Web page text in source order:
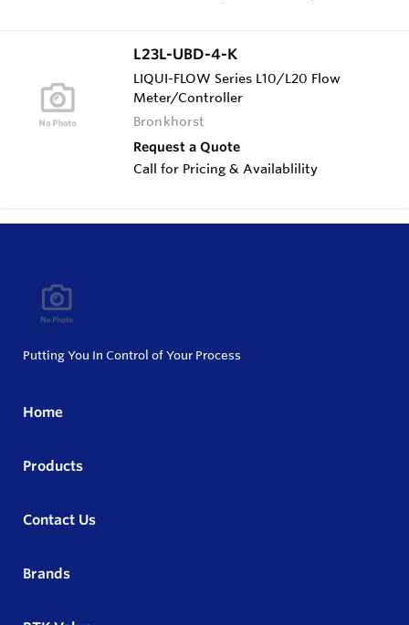
L23L-UBD-4-K
LIQUI-FLOW Series L10/L20 Flow
Meter/Controller
Bronkhorst
Request a Quote
Call for Pricing & Availablility
Putting You In Control of Your Process
Home
Products
Contact Us
Brands